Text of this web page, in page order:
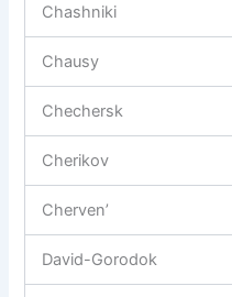
Chashniki
Chausy
Chechersk
Cherikov
Cherven’
David-Gorodok